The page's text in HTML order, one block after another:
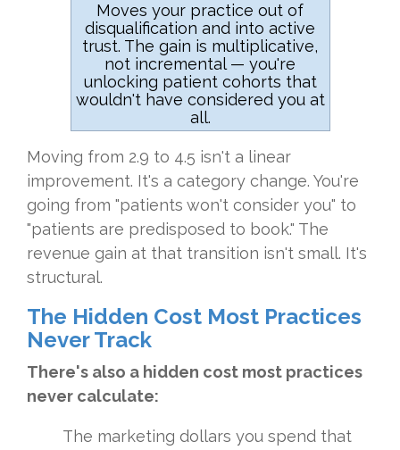
Moves your practice out of
disqualification and into active
trust. The gain is multiplicative,
not incremental — you're
unlocking patient cohorts that
wouldn't have considered you at
all.
Moving from 2.9 to 4.5 isn't a linear
improvement. It's a category change. You're
going from "patients won't consider you" to
"patients are predisposed to book." The
revenue gain at that transition isn't small. It's
structural.
The Hidden Cost Most Practices
Never Track
There's also a hidden cost most practices
never calculate:
The marketing dollars you spend that